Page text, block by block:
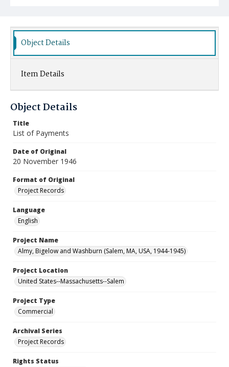
Object Details
Item Details
Object Details
Title
List of Payments
Date of Original
20 November 1946
Format of Original
Project Records
Language
English
Project Name
Almy, Bigelow and Washburn (Salem, MA, USA, 1944-1945)
Project Location
United States--Massachusetts--Salem
Project Type
Commercial
Archival Series
Project Records
Rights Status